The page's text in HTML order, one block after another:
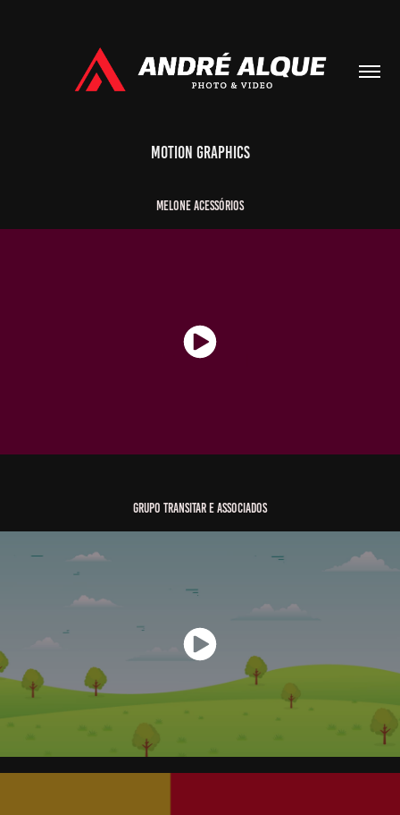
Motion Graphics
MeloneAcessórios
Grupo Transitar e Associados